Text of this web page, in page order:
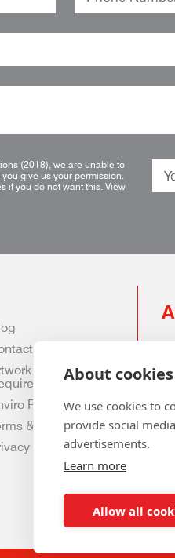
(2018), we are unable to
give us your permission.
if you do not want this. View
Us
Policy
& Conditions
& Data Policy
About
We use cookies to
provide social
advertisements.
Learn more
Allow all